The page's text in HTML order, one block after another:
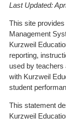
Last Updated:
This site
Management
Kurzweil
reporting,
used by teachers
with Kurzweil
student
This statement
Kurzweil